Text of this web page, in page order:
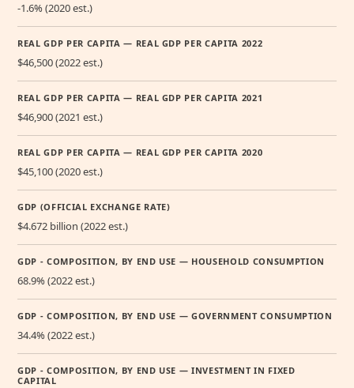
-1.6% (2020 est.)
REAL GDP PER CAPITA — REAL GDP PER CAPITA 2022
$46,500 (2022 est.)
REAL GDP PER CAPITA — REAL GDP PER CAPITA 2021
$46,900 (2021 est.)
REAL GDP PER CAPITA — REAL GDP PER CAPITA 2020
$45,100 (2020 est.)
GDP (OFFICIAL EXCHANGE RATE)
$4.672 billion (2022 est.)
GDP - COMPOSITION, BY END USE — HOUSEHOLD CONSUMPTION
68.9% (2022 est.)
GDP - COMPOSITION, BY END USE — GOVERNMENT CONSUMPTION
34.4% (2022 est.)
GDP - COMPOSITION, BY END USE — INVESTMENT IN FIXED
CAPITAL